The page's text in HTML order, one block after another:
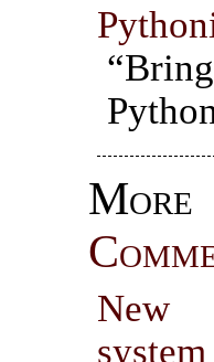
More
New